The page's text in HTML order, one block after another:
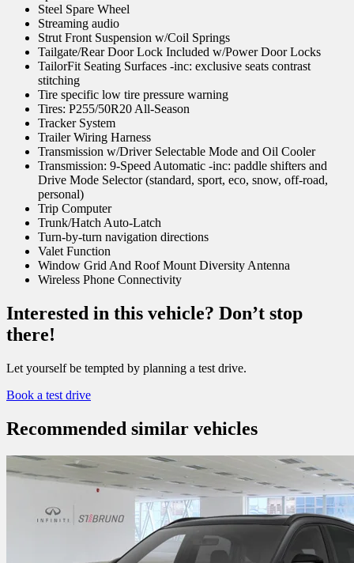
Steel Spare Wheel
Streaming audio
Strut Front Suspension w/Coil Springs
Tailgate/Rear Door Lock Included w/Power Door Locks
TailorFit Seating Surfaces -inc: exclusive seats contrast
stitching
Tire specific low tire pressure warning
Tires: P255/50R20 All-Season
Tracker System
Trailer Wiring Harness
Transmission w/Driver Selectable Mode and Oil Cooler
Transmission: 9-Speed Automatic -inc: paddle shifters and
Drive Mode Selector (standard, sport, eco, snow, off-road,
personal)
Trip Computer
Trunk/Hatch Auto-Latch
Turn-by-turn navigation directions
Valet Function
Window Grid And Roof Mount Diversity Antenna
Wireless Phone Connectivity
Interested in this vehicle? Don’t stop
there!
Let yourself be tempted by planning a test drive.
Book a test drive
Recommended similar vehicles